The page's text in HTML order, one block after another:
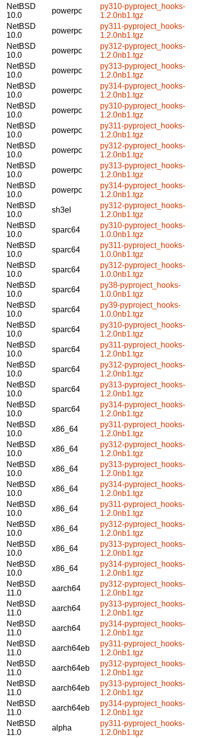
NetBSD
10.0
powerpc
py310-pyproject_hooks-
1.2.0nb1.tgz
NetBSD
10.0
powerpc
py311-pyproject_hooks-
1.2.0nb1.tgz
NetBSD
10.0
powerpc
py312-pyproject_hooks-
1.2.0nb1.tgz
NetBSD
10.0
powerpc
py313-pyproject_hooks-
1.2.0nb1.tgz
NetBSD
10.0
powerpc
py314-pyproject_hooks-
1.2.0nb1.tgz
NetBSD
10.0
powerpc
py310-pyproject_hooks-
1.2.0nb1.tgz
NetBSD
10.0
powerpc
py311-pyproject_hooks-
1.2.0nb1.tgz
NetBSD
10.0
powerpc
py312-pyproject_hooks-
1.2.0nb1.tgz
NetBSD
10.0
powerpc
py313-pyproject_hooks-
1.2.0nb1.tgz
NetBSD
10.0
powerpc
py314-pyproject_hooks-
1.2.0nb1.tgz
NetBSD
10.0
sh3el
py312-pyproject_hooks-
1.2.0nb1.tgz
NetBSD
10.0
sparc64
py310-pyproject_hooks-
1.0.0nb1.tgz
NetBSD
10.0
sparc64
py311-pyproject_hooks-
1.0.0nb1.tgz
NetBSD
10.0
sparc64
py312-pyproject_hooks-
1.0.0nb1.tgz
NetBSD
10.0
sparc64
py38-pyproject_hooks-
1.0.0nb1.tgz
NetBSD
10.0
sparc64
py39-pyproject_hooks-
1.0.0nb1.tgz
NetBSD
10.0
sparc64
py310-pyproject_hooks-
1.2.0nb1.tgz
NetBSD
10.0
sparc64
py311-pyproject_hooks-
1.2.0nb1.tgz
NetBSD
10.0
sparc64
py312-pyproject_hooks-
1.2.0nb1.tgz
NetBSD
10.0
sparc64
py313-pyproject_hooks-
1.2.0nb1.tgz
NetBSD
10.0
sparc64
py314-pyproject_hooks-
1.2.0nb1.tgz
NetBSD
10.0
x86_64
py311-pyproject_hooks-
1.2.0nb1.tgz
NetBSD
10.0
x86_64
py312-pyproject_hooks-
1.2.0nb1.tgz
NetBSD
10.0
x86_64
py313-pyproject_hooks-
1.2.0nb1.tgz
NetBSD
10.0
x86_64
py314-pyproject_hooks-
1.2.0nb1.tgz
NetBSD
10.0
x86_64
py311-pyproject_hooks-
1.2.0nb1.tgz
NetBSD
10.0
x86_64
py312-pyproject_hooks-
1.2.0nb1.tgz
NetBSD
10.0
x86_64
py313-pyproject_hooks-
1.2.0nb1.tgz
NetBSD
10.0
x86_64
py314-pyproject_hooks-
1.2.0nb1.tgz
NetBSD
11.0
aarch64
py312-pyproject_hooks-
1.2.0nb1.tgz
NetBSD
11.0
aarch64
py313-pyproject_hooks-
1.2.0nb1.tgz
NetBSD
11.0
aarch64
py314-pyproject_hooks-
1.2.0nb1.tgz
NetBSD
11.0
aarch64eb
py311-pyproject_hooks-
1.2.0nb1.tgz
NetBSD
11.0
aarch64eb
py312-pyproject_hooks-
1.2.0nb1.tgz
NetBSD
11.0
aarch64eb
py313-pyproject_hooks-
1.2.0nb1.tgz
NetBSD
11.0
aarch64eb
py314-pyproject_hooks-
1.2.0nb1.tgz
NetBSD
11.0
alpha
py311-pyproject_hooks-
1.2.0nb1.tgz